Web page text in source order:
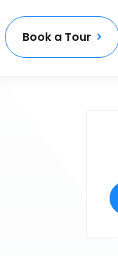
Book a Tour